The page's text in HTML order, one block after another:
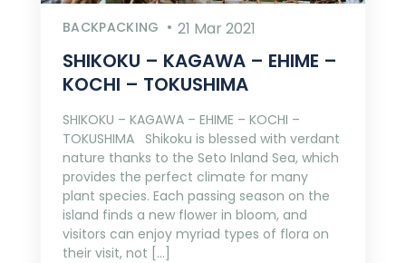
BACKPACKING 21 Mar 2021
SHIKOKU – KAGAWA – EHIME –
KOCHI – TOKUSHIMA
SHIKOKU – KAGAWA – EHIME – KOCHI –
TOKUSHIMA Shikoku is blessed with verdant
nature thanks to the Seto Inland Sea, which
provides the perfect climate for many
plant species. Each passing season on the
island finds a new flower in bloom, and
visitors can enjoy myriad types of flora on
their visit, not […]